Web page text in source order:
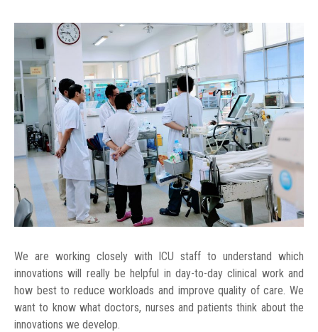
We are working closely with ICU staff to understand which
innovations will really be helpful in day-to-day clinical work and
how best to reduce workloads and improve quality of care. We
want to know what doctors, nurses and patients think about the
innovations we develop.